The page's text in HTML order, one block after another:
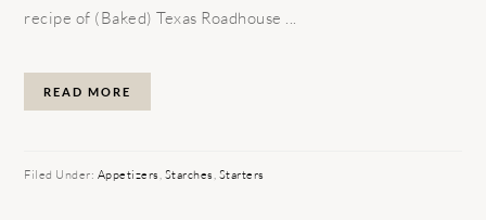
recipe of (Baked) Texas Roadhouse ...
READ MORE
Filed Under: Appetizers Starches Starters